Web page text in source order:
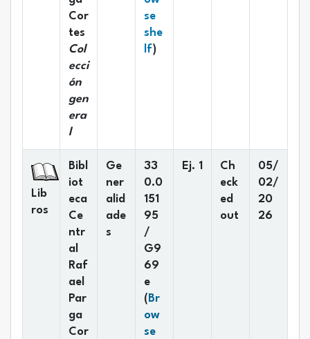
Cor
tes
Col
ecci
ón
gen
era
l
se
she
lf(Opens below)
)
Lib
ros
Bibl
iot
eca
Ce
ntr
al
Raf
ael
Par
ga
Cor
Ge
ner
alid
ade
s
33
0.0
151
95
/
G9
69
e
( Br
ow
se
Ej. 1
Ch
eck
ed
out
05/
02/
20
26